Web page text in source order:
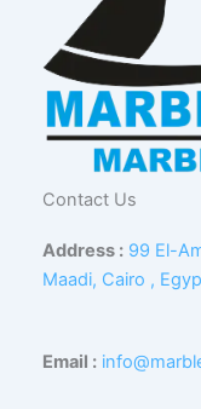
Contact Us
Address : 99 El-
Maadi, Cairo ,
Email :